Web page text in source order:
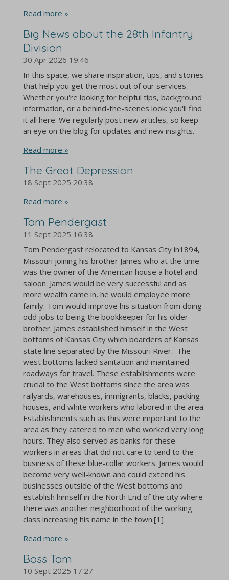
Read more »
Big News about the 28th Infantry
Division
30 Apr 2026 19:46
In this space, we share inspiration, tips, and stories
that help you get the most out of our services.
Whether you're looking for helpful tips, background
information, or a behind-the-scenes look: you'll find
it all here. We regularly post new articles, so keep
an eye on the blog for updates and new insights.
Read more »
The Great Depression
18 Sept 2025 20:38
Read more »
Tom Pendergast
11 Sept 2025 16:38
Tom Pendergast relocated to Kansas City in1894,
Missouri joining his brother James who at the time
was the owner of the American house a hotel and
saloon. James would be very successful and as
more wealth came in, he would employee more
family. Tom would improve his situation from doing
odd jobs to being the bookkeeper for his older
brother. James established himself in the West
bottoms of Kansas City which boarders of Kansas
state line separated by the Missouri River. The
west bottoms lacked sanitation and maintained
roadways for travel. These establishments were
crucial to the West bottoms since the area was
railyards, warehouses, immigrants, blacks, packing
houses, and white workers who labored in the area.
Establishments such as this were important to the
area as they catered to men who worked very long
hours. They also served as banks for these
workers in areas that did not care to tend to the
business of these blue-collar workers. James would
become very well-known and could extend his
businesses outside of the West bottoms and
establish himself in the North End of the city where
there was another neighborhood of the working-
class increasing his name in the town.[1]
Read more »
Boss Tom
10 Sept 2025 17:27